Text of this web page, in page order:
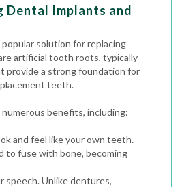
Dental Implants and
solution for replacing
artificial tooth roots, typically
provide a strong foundation for
teeth.
benefits, including:
and feel like your own teeth.
to fuse with bone, becoming
speech. Unlike dentures,